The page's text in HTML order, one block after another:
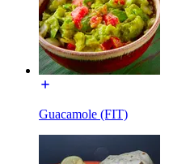
Guacamole (FIT)